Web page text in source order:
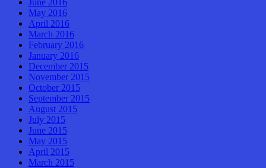
June 2016
May 2016
April 2016
March 2016
February 2016
January 2016
December 2015
November 2015
October 2015
September 2015
August 2015
July 2015
June 2015
May 2015
April 2015
March 2015